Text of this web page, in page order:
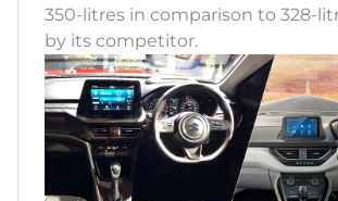
350-litres in comparison to 328-
by its competitor.